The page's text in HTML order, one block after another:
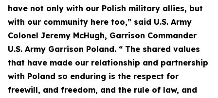
have not only with our Polish military allies, but
with our community here too,” said U.S. Army
Colonel Jeremy McHugh, Garrison Commander
U.S. Army Garrison Poland. “ The shared values
that have made our relationship and partnership
with Poland so enduring is the respect for
freewill, and freedom, and the rule of law, and